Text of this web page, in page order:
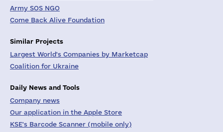
Army SOS NGO
Come Back Alive Foundation
Similar Projects
Largest World's Companies by Marketcap
Coalition for Ukraine
Daily News and Tools
Company news
Our application in the Apple Store
KSE's Barcode Scanner (mobile only)